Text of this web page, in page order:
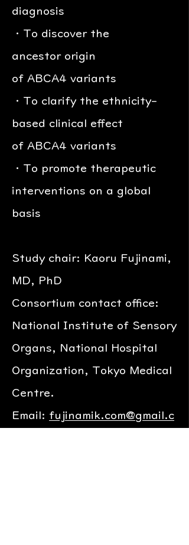
diagnosis
・To discover the
ancestor origin
of ABCA4 variants
・To clarify the ethnicity-
based clinical effect
of ABCA4 variants
・To promote therapeutic
interventions on a global
basis
Study chair: Kaoru Fujinami,
MD, PhD
Consortium contact office:
National Institute of Sensory
Organs, National Hospital
Organization, Tokyo Medical
Centre.
Email: fujinamik.com@gmail.c